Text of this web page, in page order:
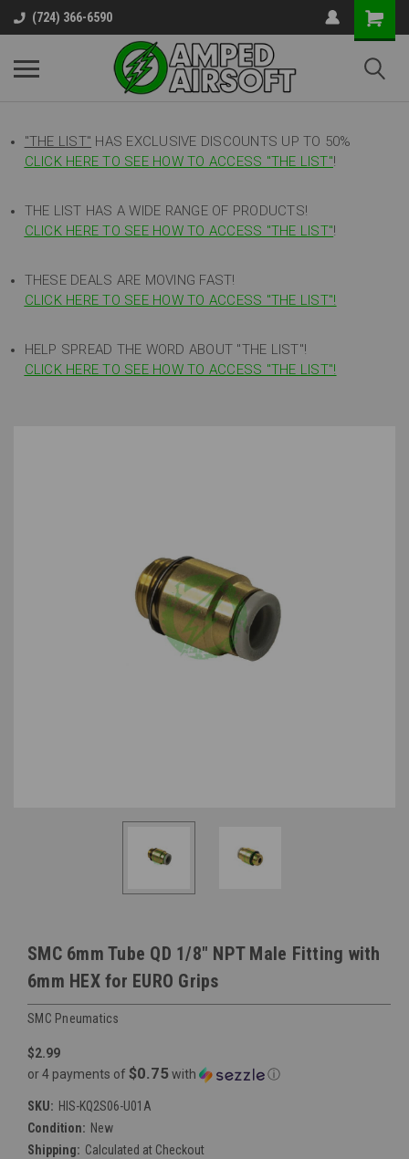
(724) 366-6590
"THE LIST" HAS EXCLUSIVE DISCOUNTS UP TO 50%
CLICK HERE TO SEE HOW TO ACCESS "THE LIST"!
THE LIST HAS A WIDE RANGE OF PRODUCTS!
CLICK HERE TO SEE HOW TO ACCESS "THE LIST"!
THESE DEALS ARE MOVING FAST!
CLICK HERE TO SEE HOW TO ACCESS "THE LIST"!
HELP SPREAD THE WORD ABOUT "THE LIST"!
CLICK HERE TO SEE HOW TO ACCESS "THE LIST"!
SMC 6mm Tube QD 1/8" NPT Male Fitting with
6mm HEX for EURO Grips
SMC Pneumatics
$2.99
or 4 payments of $0.75with ⓘ
SKU: HIS-KQ2S06-U01A
Condition: New
Shipping: Calculated at Checkout